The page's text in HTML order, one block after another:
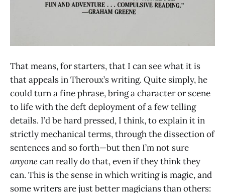
That means, for starters, that I can see what it is
that appeals in Theroux’s writing. Quite simply, he
could turn a fine phrase, bring a character or scene
to life with the deft deployment of a few telling
details. I’d be hard pressed, I think, to explain it in
strictly mechanical terms, through the dissection of
sentences and so forth—but then I’m not sure
anyonecan really do that, even if they think they
can. This is the sense in which writing is magic, and
some writers are just better magicians than others: